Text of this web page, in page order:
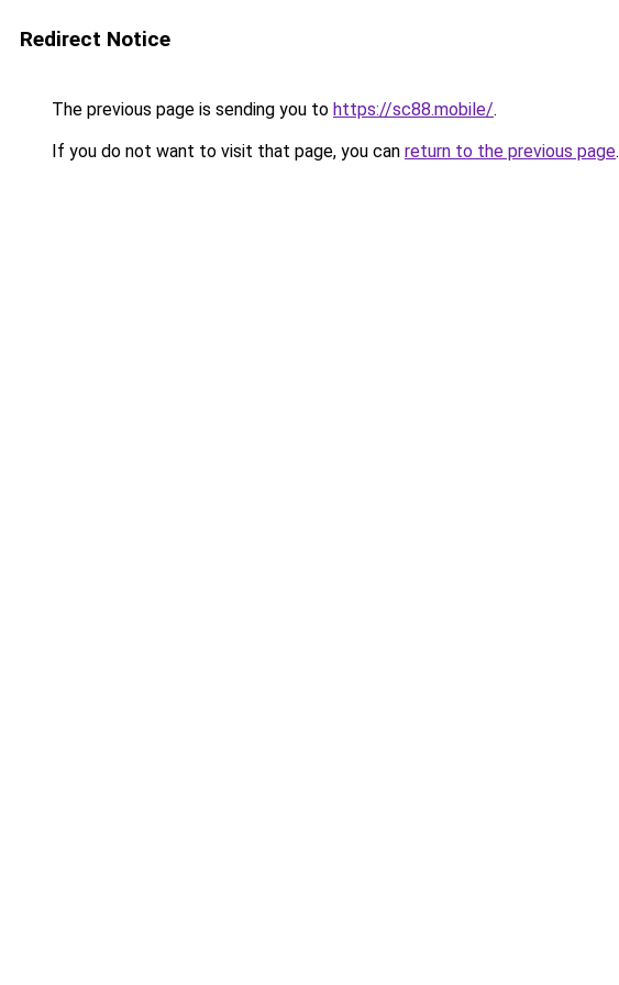
Redirect Notice
The previous page is sending you to https://sc88.mobile/.
If you do not want to visit that page, you can return to the previous page.